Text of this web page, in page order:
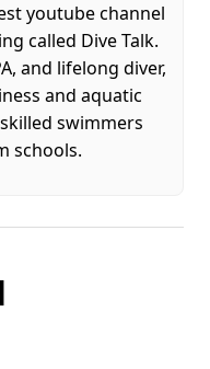
youtube channel
called Dive Talk.
and lifelong diver,
and aquatic
swimmers
schools.